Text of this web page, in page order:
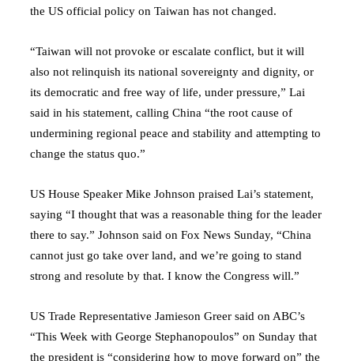
the US official policy on Taiwan has not changed.
“Taiwan will not provoke or escalate conflict, but it will
also not relinquish its national sovereignty and dignity, or
its democratic and free way of life, under pressure,” Lai
said in his statement, calling China “the root cause of
undermining regional peace and stability and attempting to
change the status quo.”
US House Speaker Mike Johnson praised Lai’s statement,
saying “I thought that was a reasonable thing for the leader
there to say.” Johnson said on Fox News Sunday, “China
cannot just go take over land, and we’re going to stand
strong and resolute by that. I know the Congress will.”
US Trade Representative Jamieson Greer said on ABC’s
“This Week with George Stephanopoulos” on Sunday that
the president is “considering how to move forward on” the